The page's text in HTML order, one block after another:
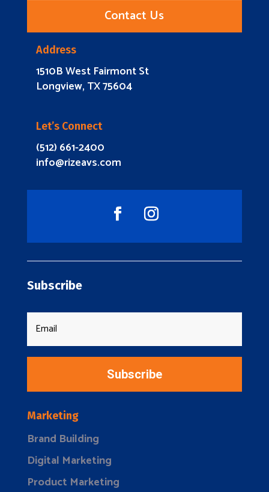
Contact Us
Address
1510B West Fairmont St
Longview, TX 75604
Let’s Connect
(512) 661-2400
info@rizeavs.com
Subscribe
Subscribe
Marketing
Brand Building
Digital Marketing
Product Marketing